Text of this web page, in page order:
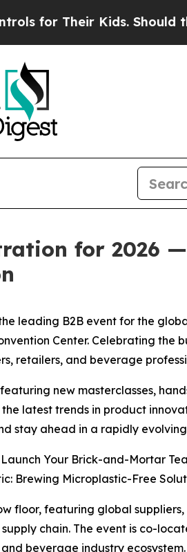
Their Kids. Should the US?
for 2026
leading B2B event for the
Center. Celebrating the
retailers, and beverage
new masterclasses,
latest trends in product
stay ahead in a rapidly
Your Brick-and-Mortar
Brewing Microplastic-Free
floor, featuring global
chain. The event is co-
beverage industry ecosystem.